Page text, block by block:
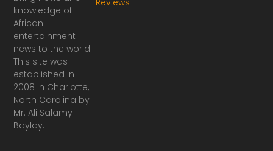
knowledge of
African
entertainment
news to the world.
This site was
established in
2008 in Charlotte,
North Carolina by
Mr. Ali Salamy
Baylay.